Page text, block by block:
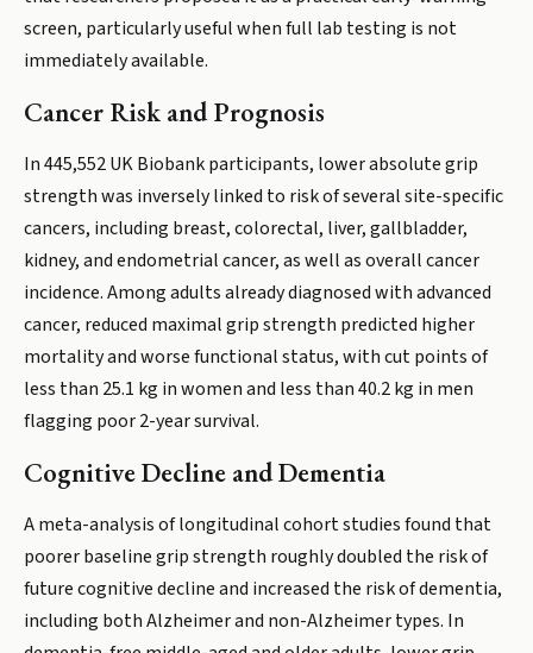
screen, particularly useful when full lab testing is not
immediately available.
Cancer Risk and Prognosis
In 445,552 UK Biobank participants, lower absolute grip
strength was inversely linked to risk of several site-specific
cancers, including breast, colorectal, liver, gallbladder,
kidney, and endometrial cancer, as well as overall cancer
incidence. Among adults already diagnosed with advanced
cancer, reduced maximal grip strength predicted higher
mortality and worse functional status, with cut points of
less than 25.1 kg in women and less than 40.2 kg in men
flagging poor 2-year survival.
Cognitive Decline and Dementia
A meta-analysis of longitudinal cohort studies found that
poorer baseline grip strength roughly doubled the risk of
future cognitive decline and increased the risk of dementia,
including both Alzheimer and non-Alzheimer types. In